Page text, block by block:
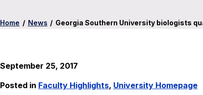
Home / News / Georgia Southern University biologists
September 25, 2017
Posted in Faculty Highlights, University Homepage